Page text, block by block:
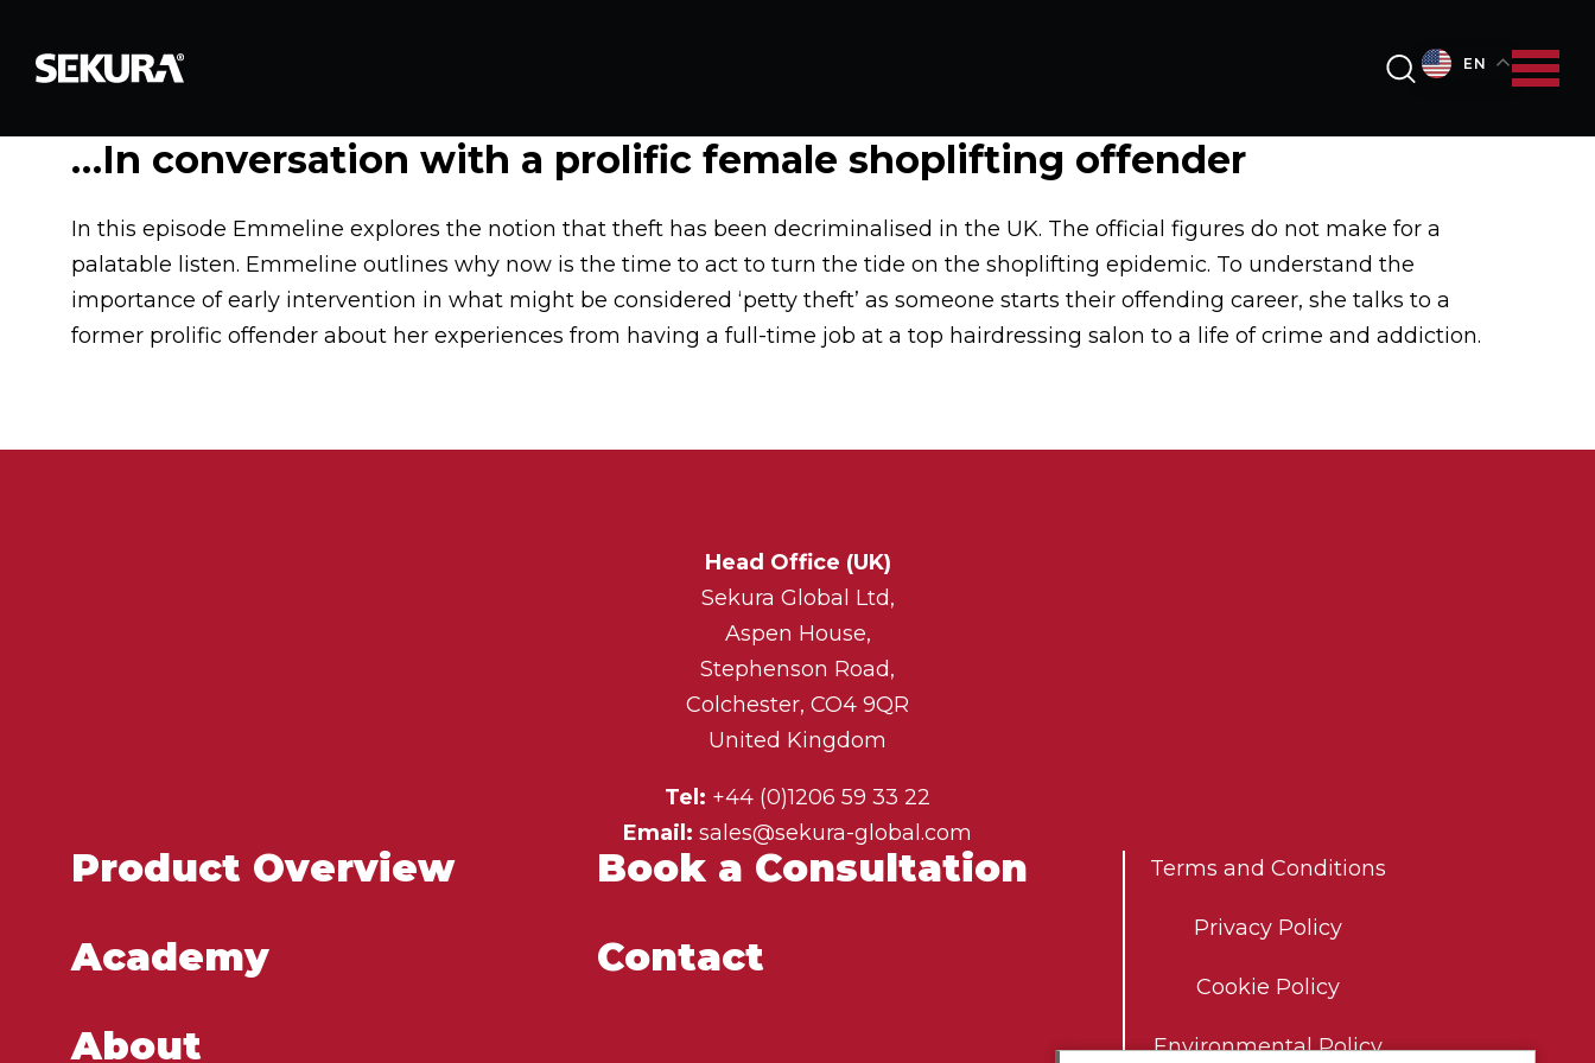
EN
…In conversation with a prolific female shoplifting offender
In this episode Emmeline explores the notion that theft has been decriminalised in the UK. The official figures do not make for a
palatable listen. Emmeline outlines why now is the time to act to turn the tide on the shoplifting epidemic. To understand the
importance of early intervention in what might be considered ‘petty theft’ as someone starts their offending career, she talks to a
former prolific offender about her experiences from having a full-time job at a top hairdressing salon to a life of crime and addiction.
Product Overview
Academy
About
Book a Consultation
Contact
Terms and Conditions
Privacy Policy
Cookie Policy
Environmental Policy
Head Office (UK)
Sekura Global Ltd,
Aspen House,
Stephenson Road,
Colchester, CO4 9QR
United Kingdom
Tel: +44 (0)1206 59 33 22
Email: sales@sekura-global.com